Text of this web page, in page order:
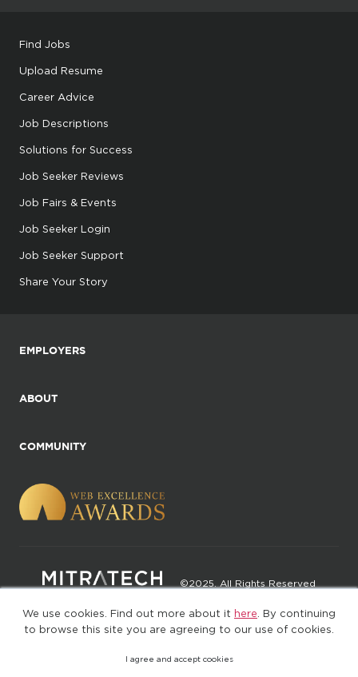
We use cookies. Find out more about it here . By continuing
to browse this site you are agreeing to our use of cookies.
I agree and accept cookies
Find Jobs
Upload Resume
Career Advice
Job Descriptions
Solutions for Success
Job Seeker Reviews
Job Fairs & Events
Job Seeker Login
Job Seeker Support
Share Your Story
EMPLOYERS
ABOUT
COMMUNITY
©2025. All Rights Reserved